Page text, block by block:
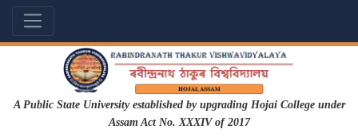
A Public State University established by upgrading Hojai College under
Assam Act No. XXXIV of 2017